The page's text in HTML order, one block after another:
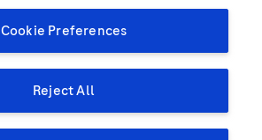
Search
Cookie Preferences
Reject All